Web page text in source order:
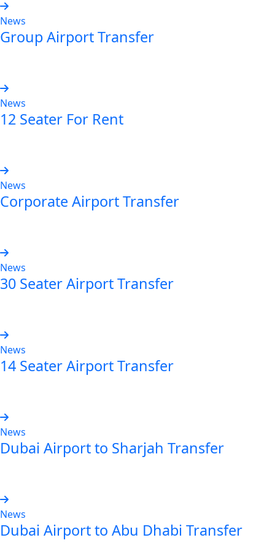
News
Group Airport Transfer
News
12 Seater For Rent
News
Corporate Airport Transfer
News
30 Seater Airport Transfer
News
14 Seater Airport Transfer
News
Dubai Airport to Sharjah Transfer
News
Dubai Airport to Abu Dhabi Transfer